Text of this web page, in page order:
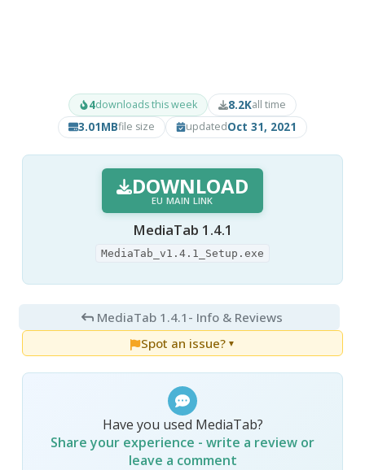
4downloads this week 8.2Kall time
3.01MBfile size updatedOct 31, 2021
DOWNLOAD
EU MAIN LINK
MediaTab 1.4.1
MediaTab_v1.4.1_Setup.exe
MediaTab 1.4.1 - Info & Reviews
Spot an issue? ▼
Have you used MediaTab?
Share your experience - write a review or
leave a comment